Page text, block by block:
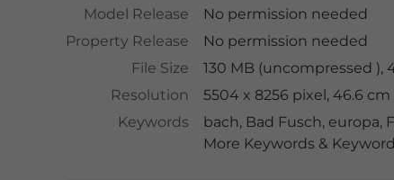
Model Release
No permission needed
Property Release
No permission needed
File Size
130 MB (uncompressed ),
Resolution
5504 x 8256 pixel, 46.6
Keywords
bach, Bad Fusch, europa,
More Keywords &